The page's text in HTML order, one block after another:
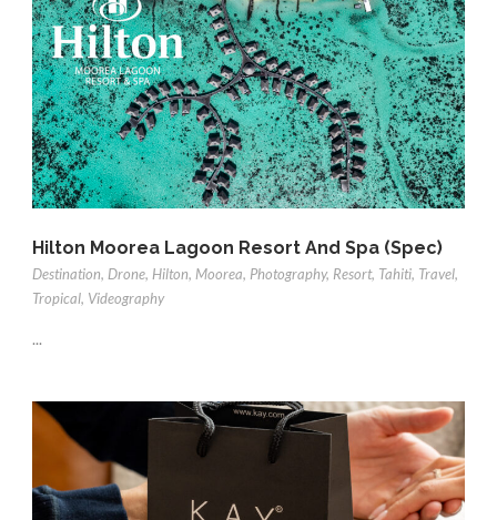
Hilton Moorea Lagoon Resort And Spa (Spec)
Destination, Drone, Hilton, Moorea, Photography, Resort, Tahiti, Travel,
Tropical, Videography
...